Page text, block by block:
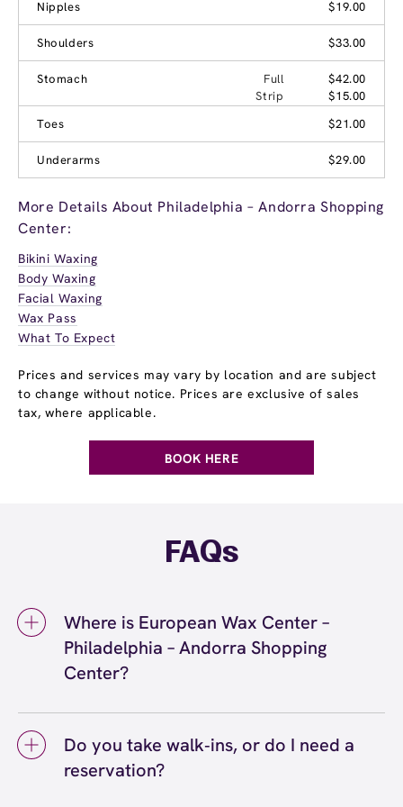
Nipples $19.00
Shoulders $33.00
Stomach Full
$42.00
Strip
$15.00
Toes
$21.00
Underarms $29.00
More Details About Philadelphia – Andorra Shopping
Center:
Bikini Waxing
Body Waxing
Facial Waxing
Wax Pass
What To Expect
Prices and services may vary by location and are subject
to change without notice. Prices are exclusive of sales
tax, where applicable.
BOOK HERE
FAQs
Where is European Wax Center –
Philadelphia – Andorra Shopping
Center?
– Andorra Shopping Center. Call us at (267)
900-6010. View
Do you take walk‑ins, or do I need a
reservation?